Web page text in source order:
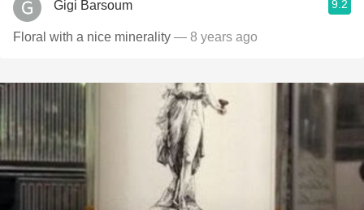
Gigi Barsoum 9.2
Floral with a nice minerality — 8 years ago